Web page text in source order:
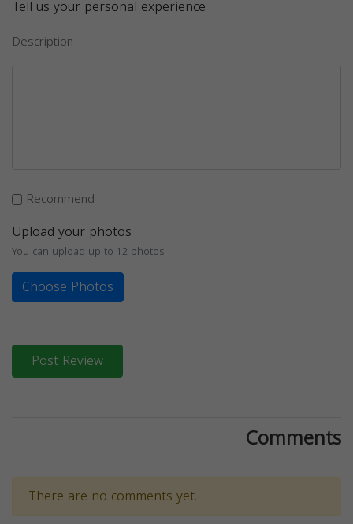
Tell us your personal experience
Description
Recommend
Upload your photos
You can upload up to 12 photos
Choose Photos
Post Review
Comments
There are no comments yet.